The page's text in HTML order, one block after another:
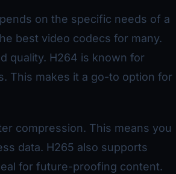
on the specific needs of a
best video codecs for many.
quality. H264 is known for
This makes it a go-to option for
compression. This means you
data. H265 also supports
for future-proofing content.